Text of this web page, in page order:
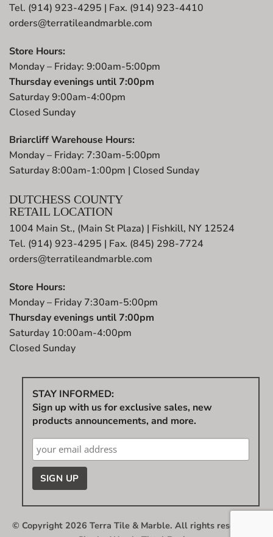
Tel. (914) 923-4295 | Fax. (914) 923-4410
orders@terratileandmarble.com
Store Hours:
Monday – Friday: 9:00am-5:00pm
Thursday evenings until 7:00pm
Saturday 9:00am-4:00pm
Closed Sunday
Briarcliff Warehouse Hours:
Monday – Friday: 7:30am-5:00pm
Saturday 8:00am-1:00pm | Closed Sunday
DUTCHESS COUNTY
RETAIL LOCATION
1004 Main St., (Main St Plaza) | Fishkill, NY 12524
Tel. (914) 923-4295 | Fax. (845) 298-7724
orders@terratileandmarble.com
Store Hours:
Monday – Friday 7:30am-5:00pm
Thursday evenings until 7:00pm
Saturday 10:00am-4:00pm
Closed Sunday
STAY INFORMED:
Sign up with us for exclusive sales, new
products announcements, and more.
© Copyright 2026 Terra Tile & Marble. All rights reserved.